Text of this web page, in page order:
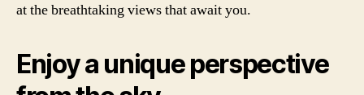
at the breathtaking views that await you.
Enjoy a unique perspective